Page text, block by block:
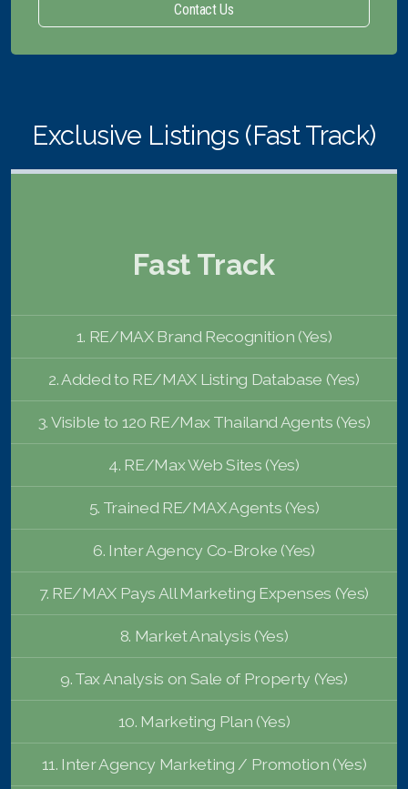
Contact Us
Exclusive Listings (Fast Track)
Fast Track
1. RE/MAX Brand Recognition (Yes)
2. Added to RE/MAX Listing Database (Yes)
3. Visible to 120 RE/Max Thailand Agents (Yes)
4. RE/Max Web Sites (Yes)
5. Trained RE/MAX Agents (Yes)
6. Inter Agency Co-Broke (Yes)
7. RE/MAX Pays All Marketing Expenses (Yes)
8. Market Analysis (Yes)
9. Tax Analysis on Sale of Property (Yes)
10. Marketing Plan (Yes)
11. Inter Agency Marketing / Promotion (Yes)